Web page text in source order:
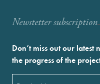
Newstetter subscription
Don’t miss out our
the progress of the